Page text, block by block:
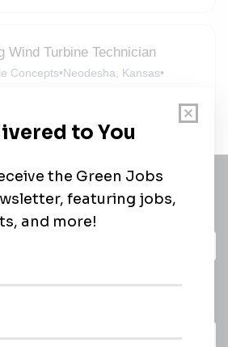
Wind Turbine Technician
Concepts•Neodesha, Kansas•